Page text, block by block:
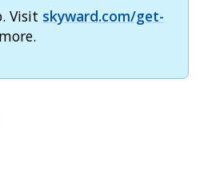
Visit skyward.com/get-